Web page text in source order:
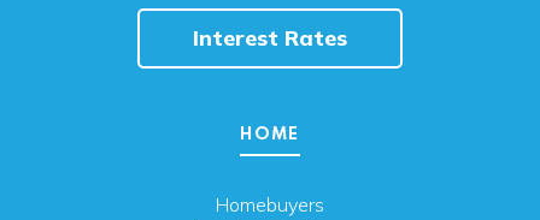
Interest Rates
HOME
Homebuyers